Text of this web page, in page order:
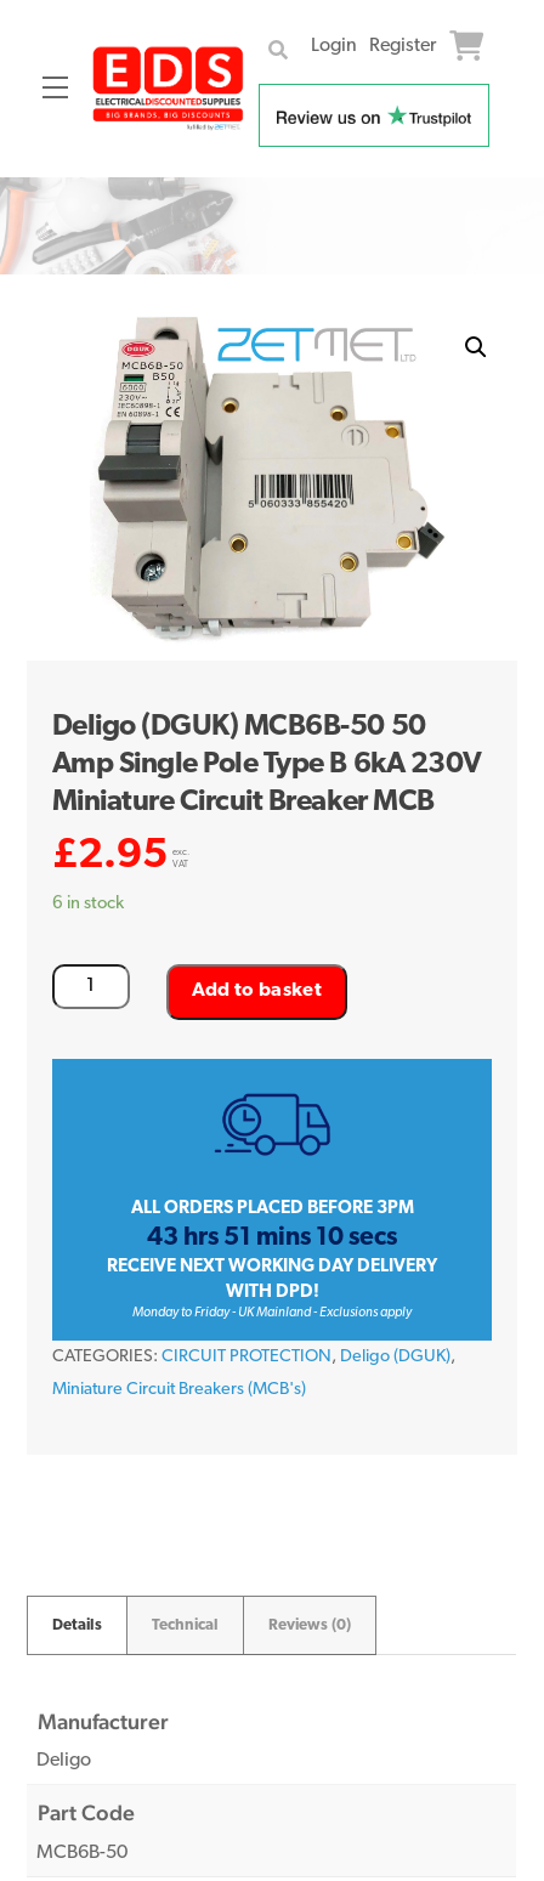
Menu
Login Register
Skip
content
Deligo (DGUK) MCB6B-50 50
Amp Single Pole Type B 6kA 230V
Miniature Circuit Breaker MCB
£2.95
exc.
VAT
6 in stock
Deligo
(DGUK)
230V
Add to basket
ALL ORDERS PLACED BEFORE 3PM
43 hrs 51 mins 10 secs
RECEIVE NEXT WORKING DAY DELIVERY
WITH DPD!
Monday to Friday - UK Mainland - Exclusions apply
CATEGORIES: CIRCUIT PROTECTION , Deligo (DGUK),
Miniature Circuit Breakers (MCB's)
Details Technical Reviews (0)
Manufacturer
Deligo
Part Code
MCB6B-50